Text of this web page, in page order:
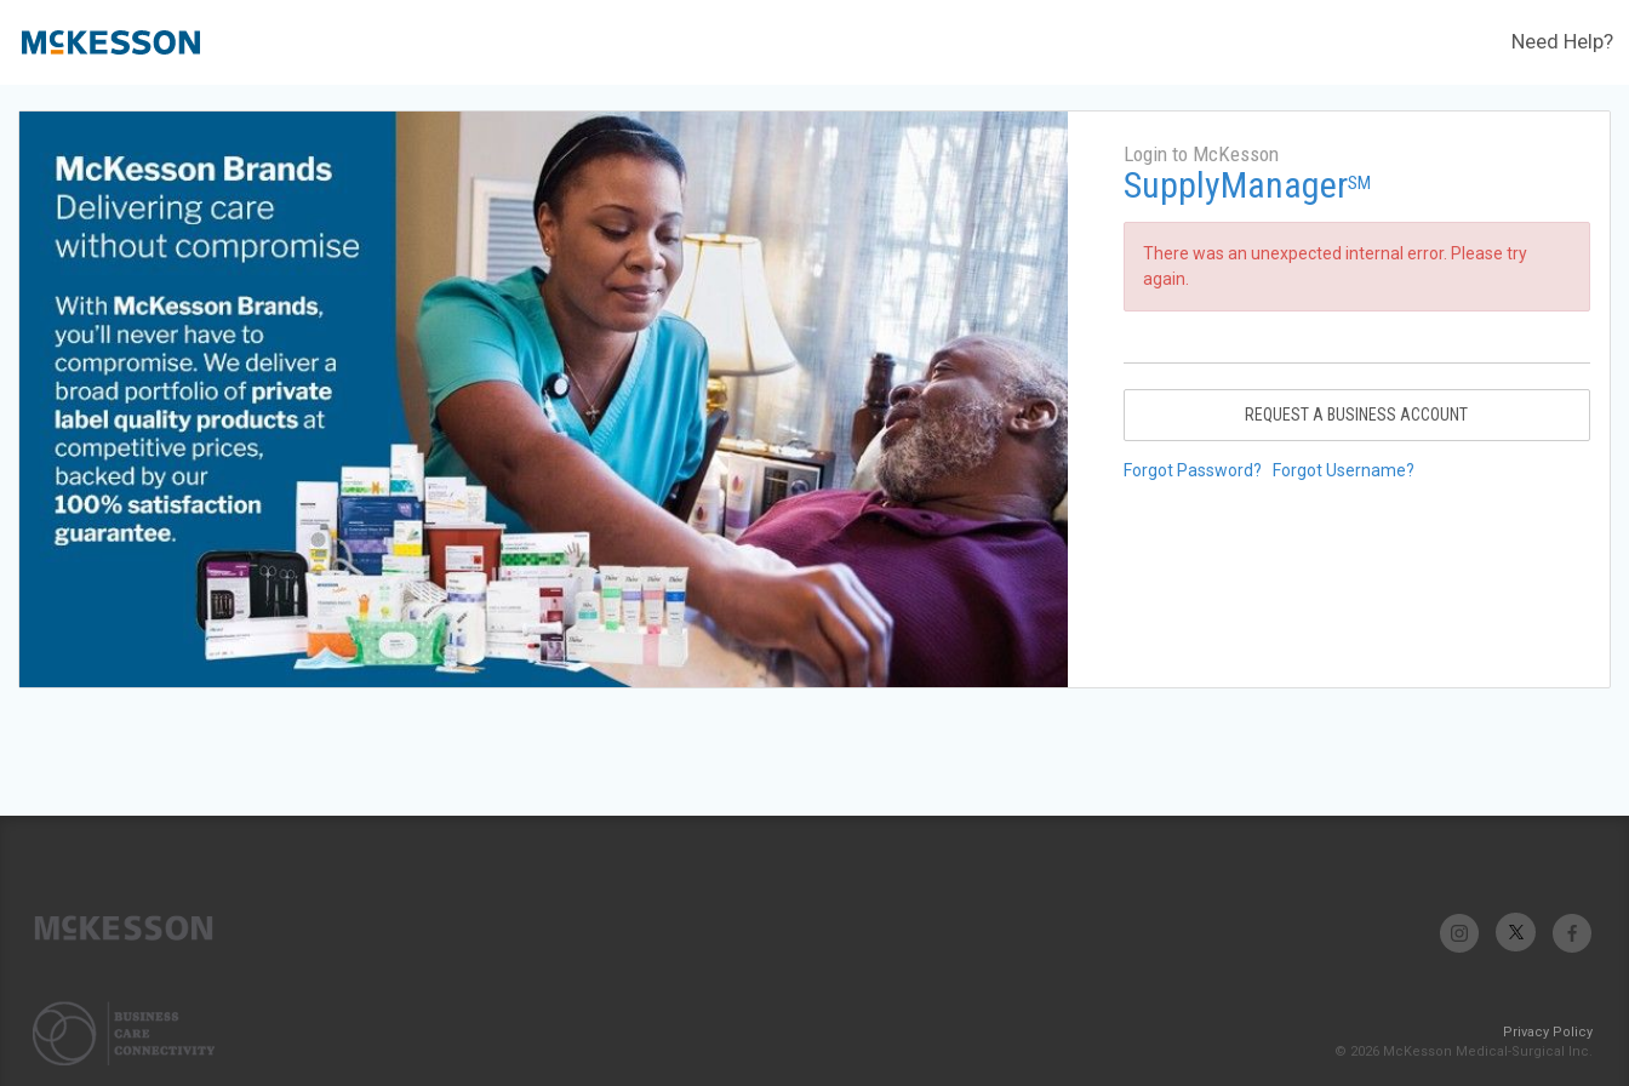
Need Help?
Login to McKesson
SupplyManagerSM
There was an unexpected internal error. Please try
again.
REQUEST A BUSINESS ACCOUNT
Forgot Password? Forgot Username?
Privacy Policy
© 2026 McKesson Medical-Surgical Inc.